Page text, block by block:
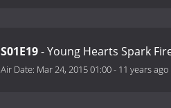
S01E19- Young Hearts Spark
Air Date: Mar 24, 2015 01:00- 11 years ago